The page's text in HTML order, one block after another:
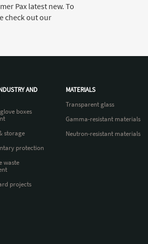
Pax latest new. To
check out our
AND
boxes
storage
protection
waste
projects
MATERIALS
Transparent glass
Gamma-resistant materials
Neutron-resistant materials